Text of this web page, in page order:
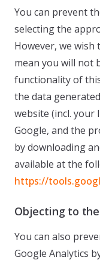
You can prevent
selecting the
However, we
mean you will not
functionality of
the data
website (incl. your
Google, and the
by downloading
available at the
https://
Objecting to
You can also
Google Analytics